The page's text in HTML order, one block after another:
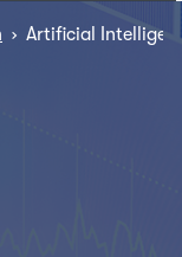
› Artificial